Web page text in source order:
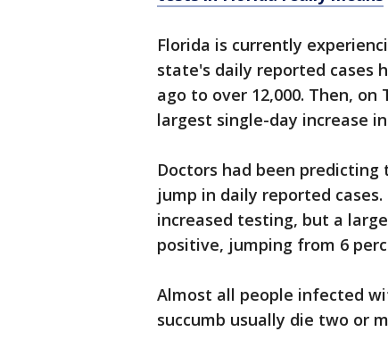
Florida is currently
state's daily reported cases
ago to over 12,000. Then,
largest single-day increase
Doctors had been predicting
jump in daily reported
increased testing, but a
positive, jumping from 6
Almost all people infected
succumb usually die two or